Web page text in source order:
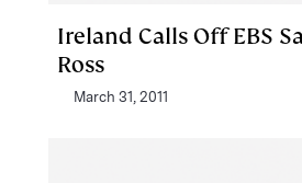
Ireland Calls Off EBS
Ross
March 31, 2011